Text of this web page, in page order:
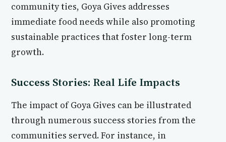
community ties, Goya Gives addresses
immediate food needs while also promoting
sustainable practices that foster long-term
growth.
Success Stories: Real Life Impacts
The impact of Goya Gives can be illustrated
through numerous success stories from the
communities served. For instance, in